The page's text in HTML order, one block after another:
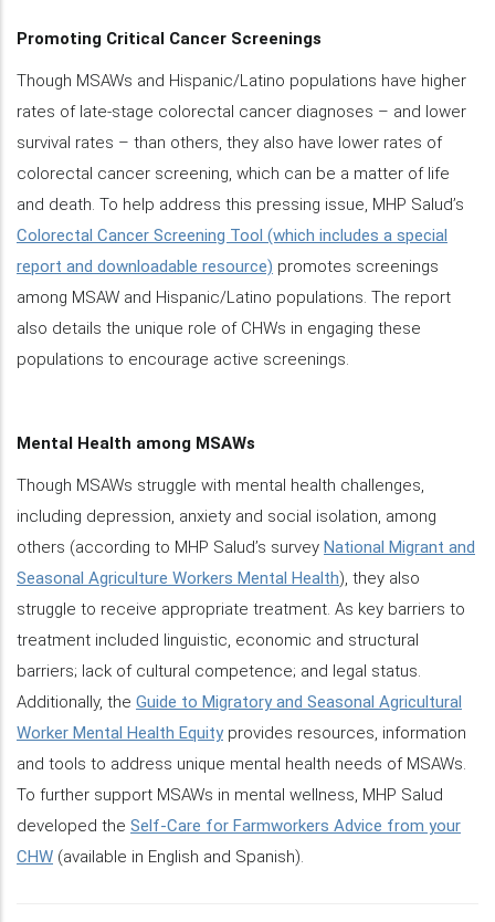
Promoting Critical Cancer Screenings
Though MSAWs and Hispanic/Latino populations have higher
rates of late-stage colorectal cancer diagnoses – and lower
survival rates – than others, they also have lower rates of
colorectal cancer screening, which can be a matter of life
and death. To help address this pressing issue, MHP Salud’s
Colorectal Cancer Screening Tool (which includes a special
report and downloadable resource) promotes screenings
among MSAW and Hispanic/Latino populations. The report
also details the unique role of CHWs in engaging these
populations to encourage active screenings.
Mental Health among MSAWs
Though MSAWs struggle with mental health challenges,
including depression, anxiety and social isolation, among
others (according to MHP Salud’s survey National Migrant and
Seasonal Agriculture Workers Mental Health), they also
struggle to receive appropriate treatment. As key barriers to
treatment included linguistic, economic and structural
barriers; lack of cultural competence; and legal status.
Additionally, the Guide to Migratory and Seasonal Agricultural
Worker Mental Health Equityprovides resources, information
and tools to address unique mental health needs of MSAWs.
To further support MSAWs in mental wellness, MHP Salud
developed the Self-Care for Farmworkers Advice from your
CHW (available in English and Spanish).